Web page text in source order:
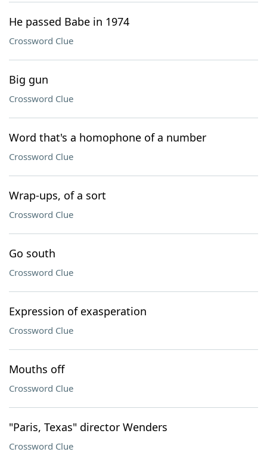
He passed Babe in 1974
Crossword Clue
Big gun
Crossword Clue
Word that's a homophone of a number
Crossword Clue
Wrap-ups, of a sort
Crossword Clue
Go south
Crossword Clue
Expression of exasperation
Crossword Clue
Mouths off
Crossword Clue
"Paris, Texas" director Wenders
Crossword Clue